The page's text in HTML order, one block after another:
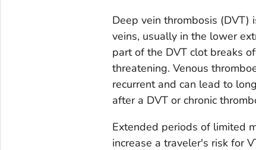
Deep vein thrombosis
veins, usually in the lower
part of the DVT clot breaks
threatening. Venous
recurrent and can lead to
after a DVT or chronic
Extended periods of limited
increase a traveler's risk for